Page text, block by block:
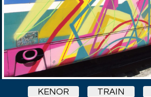
KENOR TRAIN